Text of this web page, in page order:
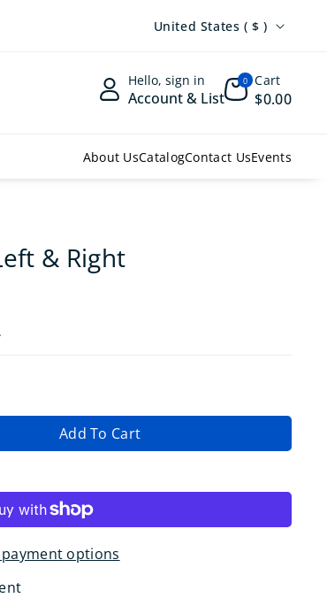
Country/regionUnited States ( $ )
Hello, sign in
Account & List
0 Cart
$0.00
About UsCatalogContact UsEvents
& Right
Add To Cart
options